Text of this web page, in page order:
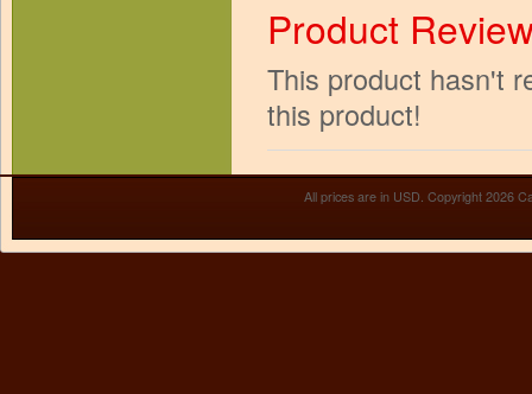
Product
This product hasn't
this product!
All prices are in USD. Copyright 2026